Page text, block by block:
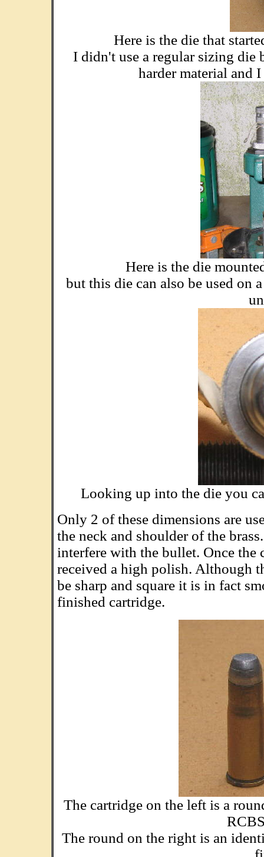
Here is the die that
I didn't use a regular sizing die
harder material and
Here is the die
but this die can also be used on
Looking up into the die you
Only 2 of these dimensions are
the neck and shoulder of the
interfere with the bullet. Once
received a high polish. Although
be sharp and square it is in fact
finished cartridge.
The cartridge on the left is a
The round on the right is an